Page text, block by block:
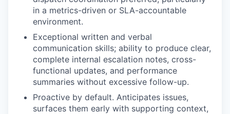
in a metrics-driven or SLA-accountable
environment.
Exceptional written and verbal
communication skills; ability to produce clear,
complete internal escalation notes, cross-
functional updates, and performance
summaries without excessive follow-up.
Proactive by default. Anticipates issues,
surfaces them early with supporting context,